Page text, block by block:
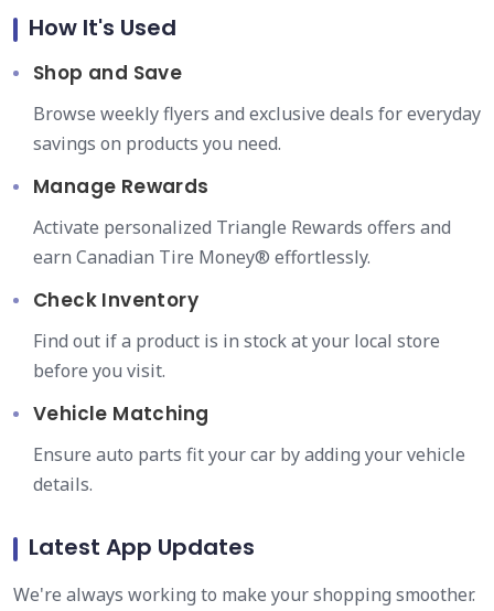
How It's Used
Shop and Save
Browse weekly flyers and exclusive deals for everyday
savings on products you need.
Manage Rewards
Activate personalized Triangle Rewards offers and
earn Canadian Tire Money® effortlessly.
Check Inventory
Find out if a product is in stock at your local store
before you visit.
Vehicle Matching
Ensure auto parts fit your car by adding your vehicle
details.
Latest App Updates
We're always working to make your shopping smoother.